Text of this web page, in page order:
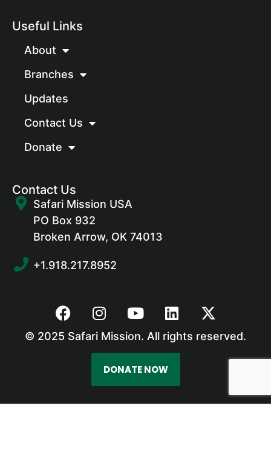
Useful Links
About
Branches
Updates
Contact Us
Donate
Contact Us
Safari Mission USA
PO Box 932
Broken Arrow, OK 74013
+1.918.217.8952
© 2025 Safari Mission. All rights reserved.
DONATE NOW